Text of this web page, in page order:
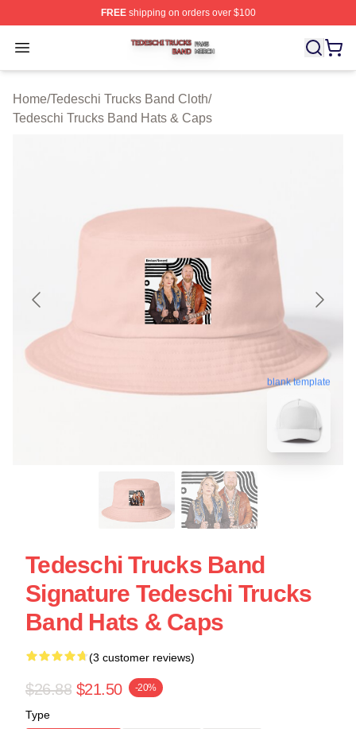
FREEshipping on orders over $100
Open menu
Tedeschi Trucks Band Shop ⚡️ Officially Licensed
Home/Tedeschi Trucks Band Cloth/
Tedeschi Trucks Band Hats & Caps
blank template
Tedeschi Trucks Band
Signature Tedeschi Trucks
Band Hats & Caps
(3 customer reviews)
$26.88 $21.50 -20%
Type